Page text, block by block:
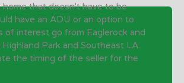
home that doesn't have to be
have an ADU or an option to
of interest go from Eaglerock and
Park and Southeast LA.
the timing of the seller for the